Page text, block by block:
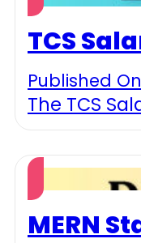
TCS
Published
The TCS
MERN